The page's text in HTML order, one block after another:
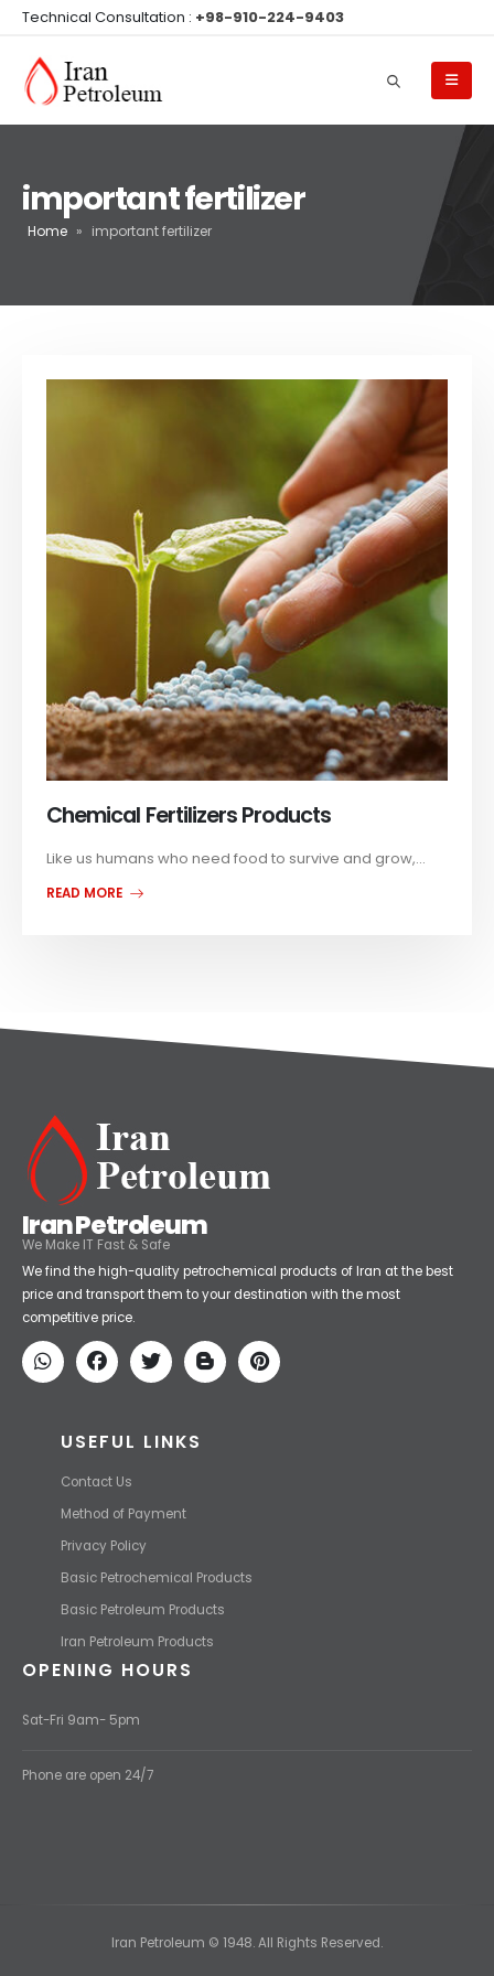
Technical Consultation : +98-910-224-9403
important fertilizer
Home » important fertilizer
Chemical Fertilizers Products
Like us humans who need food to survive and grow,...
READ MORE
Iran Petroleum
We Make IT Fast & Safe
We find the high-quality petrochemical products of Iran at the best
price and transport them to your destination with the most
competitive price.
USEFUL LINKS
Contact Us
Method of Payment
Privacy Policy
Basic Petrochemical Products
Basic Petroleum Products
Iran Petroleum Products
OPENING HOURS
Sat-Fri 9am- 5pm
Phone are open 24/7
Iran Petroleum © 1948. All Rights Reserved.